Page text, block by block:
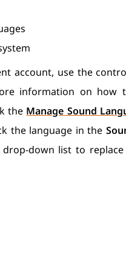
account, use the
information on how
the Manage Sound
the language in the
down list to replace